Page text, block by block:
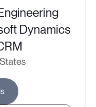
Dynamics